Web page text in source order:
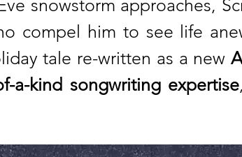
snowstorm approaches,
compel him to see life
tale re-written as a new
a-kind songwriting expertise